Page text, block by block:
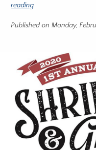
reading
Published on Monday,